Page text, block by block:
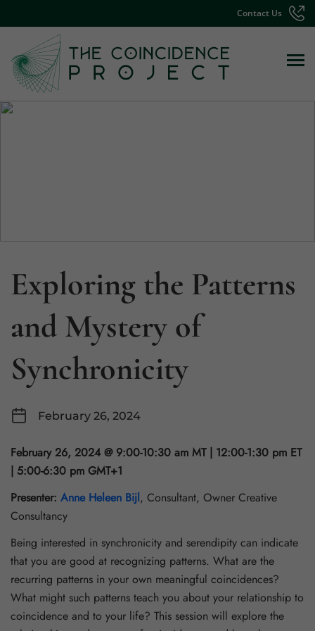
Contact Us
Exploring the Patterns
and Mystery of
Synchronicity
February 26, 2024
February 26, 2024 @ 9:00-10:30 am MT | 12:00-1:30 pm ET
| 5:00-6:30 pm GMT+1
Presenter: Anne Heleen Bijl, Consultant, Owner Creative
Consultancy
Being interested in synchronicity and serendipity can indicate
that you are good at recognizing patterns. What are the
recurring patterns in your own meaningful coincidences?
What might such patterns teach you about your relationship to
coincidence and to your life? This session will explore the